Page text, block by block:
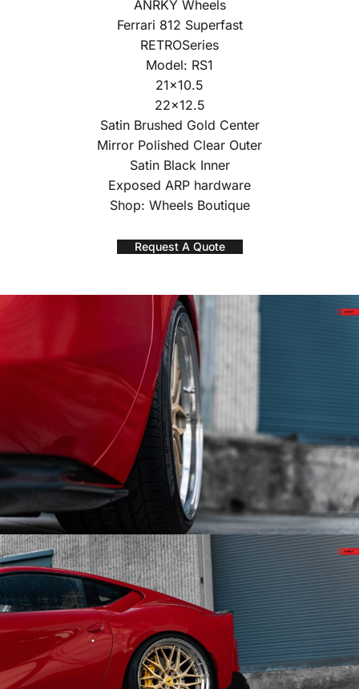
ANRKY Wheels
Ferrari 812 Superfast
RETROSeries
Model: RS1
21×10.5
22×12.5
Satin Brushed Gold Center
Mirror Polished Clear Outer
Satin Black Inner
Exposed ARP hardware
Shop: Wheels Boutique
Request A Quote